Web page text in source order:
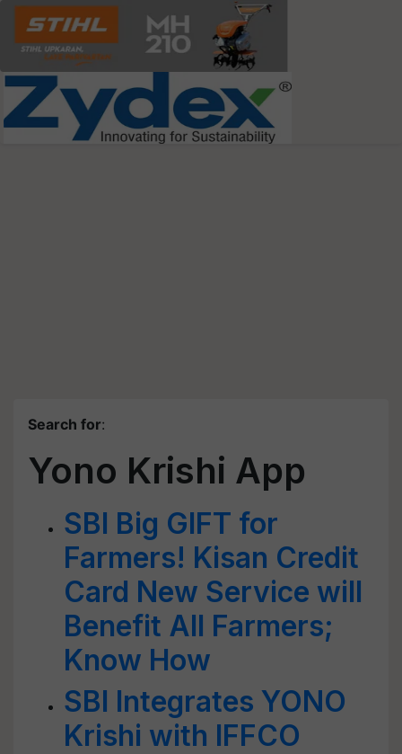
Search for:
Yono Krishi App
SBI Big GIFT for
Farmers! Kisan Credit
Card New Service will
Benefit All Farmers;
Know How
SBI Integrates YONO
Krishi with IFFCO